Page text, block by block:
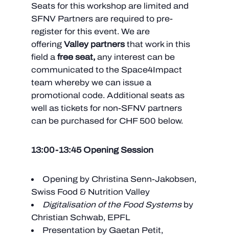
Seats for this workshop are limited and
SFNV Partners are required to pre-
register for this event. We are
offering Valley partnersthat work in this
field a free seat, any interest can be
communicated to the Space4Impact
team whereby we can issue a
promotional code. Additional seats as
well as tickets for non-SFNV partners
can be purchased for CHF 500 below.
13:00-13:45 Opening Session
Opening by Christina Senn-Jakobsen,
Swiss Food & Nutrition Valley
Digitalisation of the Food Systemsby
Christian Schwab, EPFL
Presentation by Gaetan Petit,